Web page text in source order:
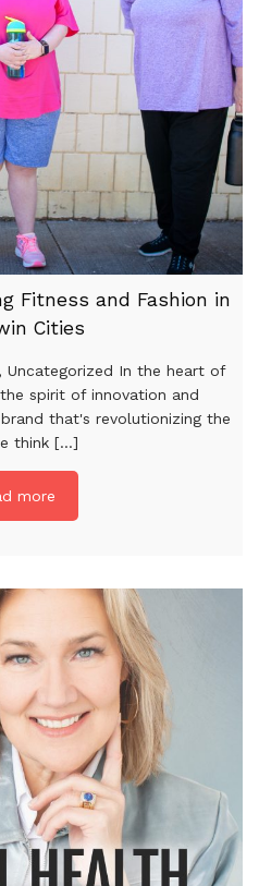
Fitness and Fashion in
Cities
Uncategorized In the heart of
spirit of innovation and
that's revolutionizing the
think [...]
more